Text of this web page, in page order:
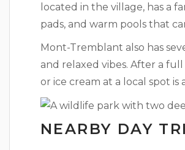
located in the village, has a
pads, and warm pools that
Mont-Tremblant also has
and relaxed vibes. After a
or ice cream at a local spot
NEARBY DAY